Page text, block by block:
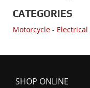
Motorcycle 1995
Motorcycle 1995
Motorcycle 1994
CATEGORIES
Motorcycle -
SHOP ONLINE